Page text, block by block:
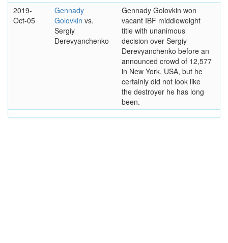
2019-
Oct-05
Gennady
Golovkin vs.
Sergiy
Derevyanchenko
Gennady Golovkin won
vacant IBF middleweight
title with unanimous
decision over Sergiy
Derevyanchenko before an
announced crowd of 12,577
in New York, USA, but he
certainly did not look like
the destroyer he has long
been.